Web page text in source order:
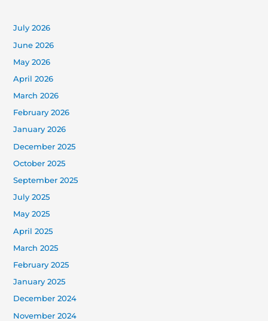
July 2026
June 2026
May 2026
April 2026
March 2026
February 2026
January 2026
December 2025
October 2025
September 2025
July 2025
May 2025
April 2025
March 2025
February 2025
January 2025
December 2024
November 2024